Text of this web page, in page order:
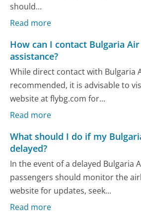
should...
Read more
How can I contact Bulgaria
assistance?
While direct contact with Bulgaria
recommended, it is advisable to
website at flybg.com for...
Read more
What should I do if my
delayed?
In the event of a delayed Bulgaria
passengers should monitor the
website for updates, seek...
Read more